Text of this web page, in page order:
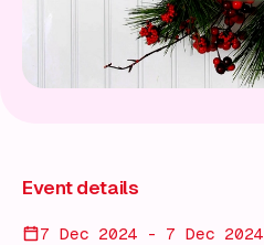
Event details
7 Dec 2024 - 7 Dec 2024